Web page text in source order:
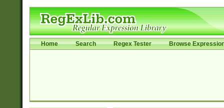
Home Search Regex Tester Browse